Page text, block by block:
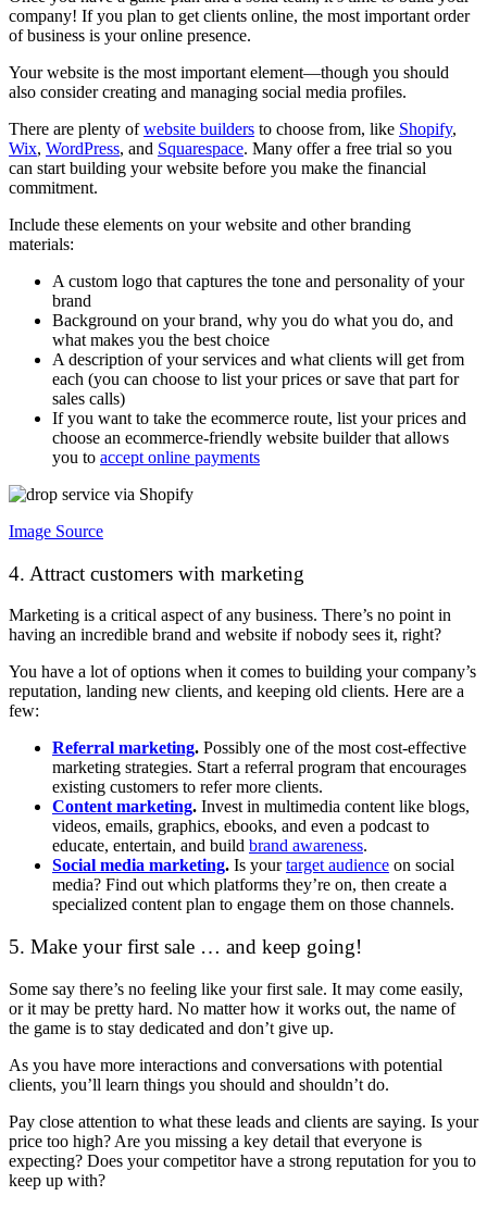
company! If you plan to get clients online, the most important order
of business is your online presence.
Your website is the most important element—though you should
also consider creating and managing social media profiles.
There are plenty ofwebsite builders to choose from, like Shopify,
Wix, WordPress, and Squarespace. Many offer a free trial so you
can start building your website before you make the financial
commitment.
Include these elements on your website and other branding
materials:
A custom logo that captures the tone and personality of your
brand
Background on your brand, why you do what you do, and
what makes you the best choice
A description of your services and what clients will get from
each (you can choose to list your prices or save that part for
sales calls)
If you want to take the ecommerce route, list your prices and
choose an ecommerce-friendly website builder that allows
you to accept online payments
Image Source
4. Attract customers with marketing
Marketing is a critical aspect of any business. There’s no point in
having an incredible brand and website if nobody sees it, right?
You have a lot of options when it comes to building your company’s
reputation, landing new clients, and keeping old clients. Here are a
few:
Referral marketing. Possibly one of the most cost-effective
marketing strategies. Start a referral program that encourages
existing customers to refer more clients.
Content marketing. Invest in multimedia content like blogs,
videos, emails, graphics, ebooks, and even a podcast to
educate, entertain, and build brand awareness.
Social media marketing. Is yourtarget audience on social
media? Find out which platforms they’re on, then create a
specialized content plan to engage them on those channels.
5. Make your first sale … and keep going!
Some say there’s no feeling like your first sale. It may come easily,
or it may be pretty hard. No matter how it works out, the name of
the game is to stay dedicated and don’t give up.
As you have more interactions and conversations with potential
clients, you’ll learn things you should and shouldn’t do.
Pay close attention to what these leads and clients are saying. Is your
price too high? Are you missing a key detail that everyone is
expecting? Does your competitor have a strong reputation for you to
keep up with?